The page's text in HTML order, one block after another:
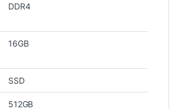
DDR4
16GB
SSD
512GB